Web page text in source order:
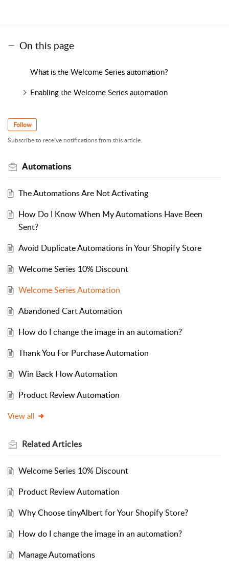
On this page
What is the Welcome Series automation?
Enabling the Welcome Series automation
Follow
Subscribe to receive notifications from this article.
Automations
The Automations Are Not Activating
How Do I Know When My Automations Have Been
Sent?
Avoid Duplicate Automations in Your Shopify Store
Welcome Series 10% Discount
Welcome Series Automation
Abandoned Cart Automation
How do I change the image in an automation?
Thank You For Purchase Automation
Win Back Flow Automation
Product Review Automation
View all
RelatedArticles
Welcome Series 10% Discount
Product Review Automation
Why Choose tinyAlbert for Your Shopify Store?
How do I change the image in an automation?
Manage Automations